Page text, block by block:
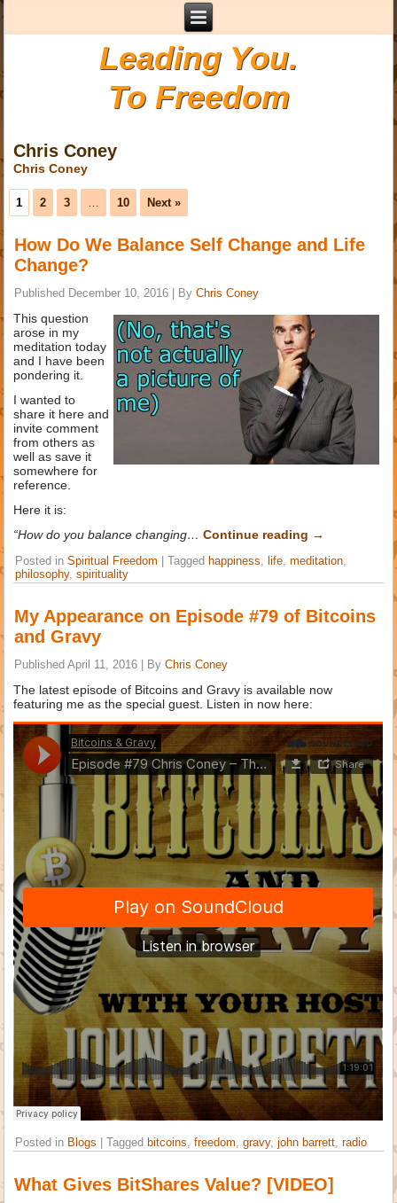
Leading You.
To Freedom
Chris Coney
Chris Coney
1 2 3 … 10 Next »
How Do We Balance Self Change and Life
Change?
Published December 10, 2016 By Chris Coney
This question
arose in my
meditation today
and I have been
pondering it.
I wanted to
share it here and
invite comment
from others as
well as save it
somewhere for
reference.
Here it is:
“How do you balance changing…Continue reading →
Posted in Spiritual Freedom |Tagged happiness, life,meditation,
philosophy,spirituality
My Appearance on Episode #79 of Bitcoins
and Gravy
Published April 11, 2016 By Chris Coney
The latest episode of Bitcoins and Gravy is available now
featuring me as the special guest. Listen in now here:
Posted in Blogs |Tagged bitcoins,freedom,gravy,john barrett,radio
What Gives BitShares Value? [VIDEO]